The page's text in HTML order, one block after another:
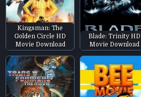
Kingsman: The
Golden Circle HD
Movie Download
Blade: Trinity HD
Movie Download